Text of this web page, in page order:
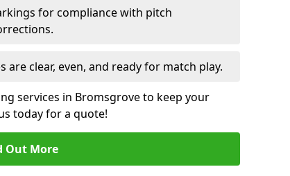
for compliance with pitch
are clear, even, and ready for match play.
services in Bromsgrove to keep your
today for a quote!
Out More